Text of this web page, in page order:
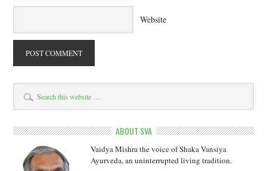
Website
ABOUT SVA
Vaidya Mishra the voice of Shaka Vansiya
Ayurveda, an uninterrupted living tradition.